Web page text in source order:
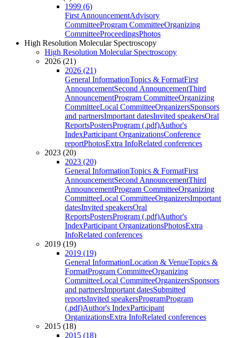
1999 (6)
First AnnouncementAdvisory
CommitteeProgram CommitteeOrganizing
CommitteeProceedingsPhotos
High Resolution Molecular Spectroscopy
High Resolution Molecular Spectroscopy
2026 (21)
2026 (21)
General InformationTopics & FormatFirst
AnnouncementSecond AnnouncementThird
AnnouncementProgram CommitteeOrganizing
CommitteeLocal CommitteeOrganizersSponsors
and partnersImportant datesInvited speakersOral
ReportsPostersProgram (.pdf)Author's
IndexParticipant OrganizationsConference
reportPhotosExtra InfoRelated conferences
2023 (20)
2023 (20)
General InformationTopics & FormatFirst
AnnouncementSecond AnnouncementThird
AnnouncementProgram CommitteeOrganizing
CommitteeLocal CommitteeOrganizersImportant
datesInvited speakersOral
ReportsPostersProgram (.pdf)Author's
IndexParticipant OrganizationsPhotosExtra
InfoRelated conferences
2019 (19)
2019 (19)
General InformationLocation & VenueTopics &
FormatProgram CommitteeOrganizing
CommitteeLocal CommitteeOrganizersSponsors
and partnersImportant datesSubmitted
reportsInvited speakersProgramProgram
(.pdf)Author's IndexParticipant
OrganizationsExtra InfoRelated conferences
2015 (18)
2015 (18)